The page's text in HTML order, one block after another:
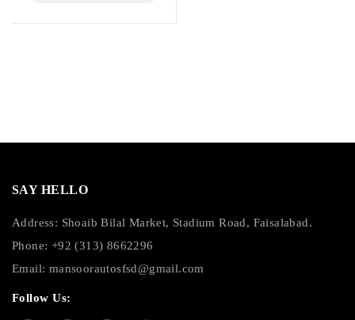
SAY HELLO
Address: Shoaib Bilal Market, Stadium Road, Faisalabad.
Phone: +92 (313) 8662296
Email: mansoorautosfsd@gmail.com
Follow Us: